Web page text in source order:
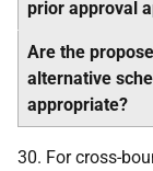
prior approval
Are the
alternative
appropriate?
30. For cross-